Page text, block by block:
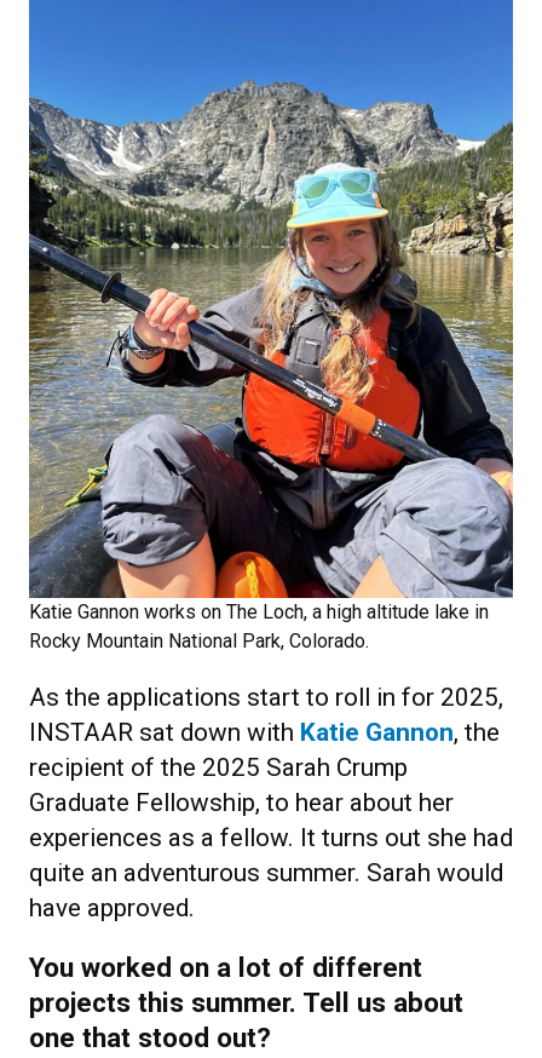
Katie Gannon works on The Loch, a high altitude lake in
Rocky Mountain National Park, Colorado.
As the applications start to roll in for 2025,
INSTAAR sat down with Katie Gannon, the
recipient of the 2025 Sarah Crump
Graduate Fellowship, to hear about her
experiences as a fellow. It turns out she had
quite an adventurous summer. Sarah would
have approved.
You worked on a lot of different
projects this summer. Tell us about
one that stood out?